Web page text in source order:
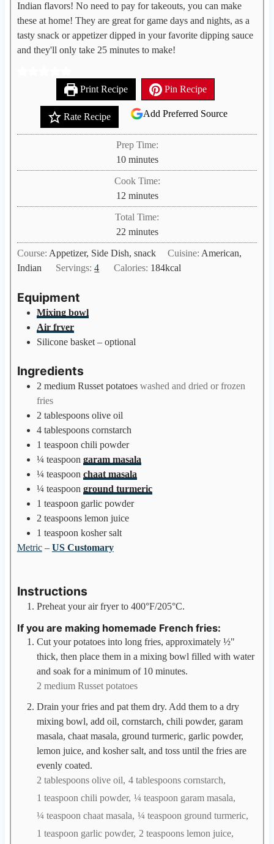
Indian flavors! No need to pay for takeouts, you can make
these at home! They are great for game days and nights, as a
tasty snack or appetizer dipped in your favorite dipping sauce
and they'll only take 25 minutes to make!
Print Recipe Pin Recipe
Rate Recipe Add Preferred Source
Prep Time:
10m
i
t
e
s
minutes
Cook Time:
12m
i
t
e
minutes
Total Time:
22m
i
n
minutes
Course: Appetizer, Side Dish, snack Cuisine:American,
Indian
Servings:4 Calories: 184kcal
Equipment
Mixing bowl
Air fryer
Silicone basket – optional
Ingredients
2 medium Russet potatoes washed and dried or frozen
fries
2 tablespoons olive oil
4 tablespoons cornstarch
1 teaspoon chili powder
¼ teaspoon garam masala
¼ teaspoon chaat masala
¼ teaspoon ground turmeric
1 teaspoon garlic powder
2 teaspoons lemon juice
1 teaspoon kosher salt
Metric– US Customary
Instructions
Preheat your air fryer to 400°F/205°C.
If you are making homemade French fries:
Cut your potatoes into long fries, approximately ½"
thick, then place them in a mixing bowl filled with water
and soak for a minimum of 10 minutes.
2 medium Russet potatoes
Drain your fries and pat them dry. Add them to a dry
mixing bowl, add oil, cornstarch, chili powder, garam
masala, chaat masala, ground turmeric, garlic powder,
lemon juice, and kosher salt, and toss until the fries are
evenly coated.
2 tablespoons olive oil, 4 tablespoons cornstarch,
1 teaspoon chili powder, ¼ teaspoon garam masala,
¼ teaspoon chaat masala, ¼ teaspoon ground turmeric,
1 teaspoon garlic powder, 2 teaspoons lemon juice,